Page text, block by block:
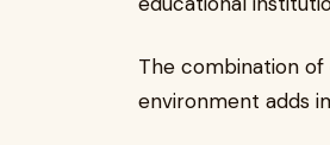
The combination of
environment adds